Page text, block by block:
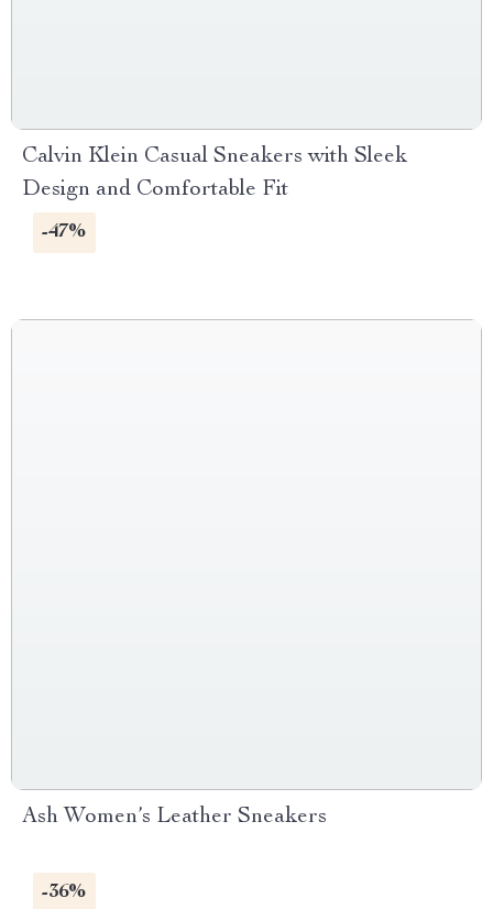
Calvin Klein Casual Sneakers with Sleek
Design and Comfortable Fit
-47%
Ash Women’s Leather Sneakers
-36%